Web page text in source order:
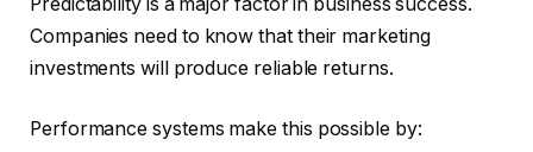
Companies need to know that their marketing
investments will produce reliable returns.
Performance systems make this possible by: